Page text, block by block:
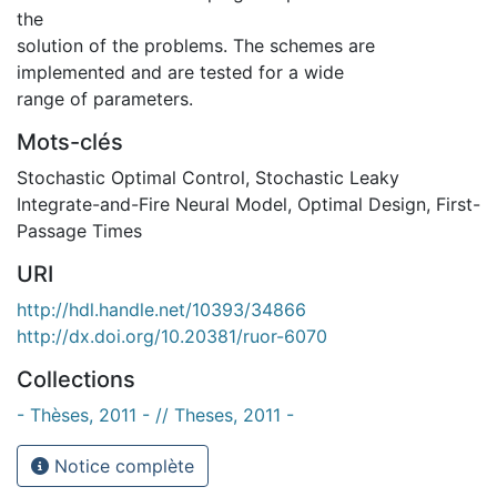
the
solution of the problems. The schemes are
implemented and are tested for a wide
range of parameters.
Mots-clés
Stochastic Optimal Control, Stochastic Leaky
Integrate-and-Fire Neural Model, Optimal Design, First-
Passage Times
URI
http://hdl.handle.net/10393/34866
http://dx.doi.org/10.20381/ruor-6070
Collections
- Thèses, 2011 - // Theses, 2011 -
Notice complète